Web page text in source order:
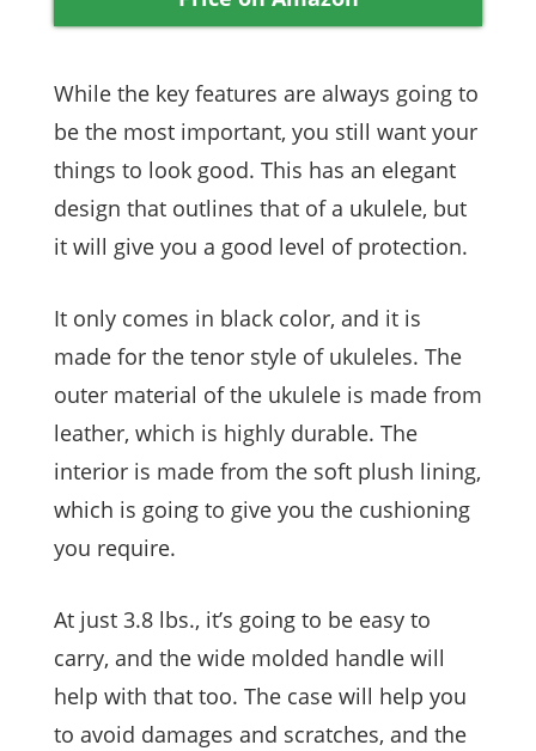
While the key features are always going to
be the most important, you still want your
things to look good. This has an elegant
design that outlines that of a ukulele, but
it will give you a good level of protection.
It only comes in black color, and it is
made for the tenor style of ukuleles. The
outer material of the ukulele is made from
leather, which is highly durable. The
interior is made from the soft plush lining,
which is going to give you the cushioning
you require.
At just 3.8 lbs., it’s going to be easy to
carry, and the wide molded handle will
help with that too. The case will help you
to avoid damages and scratches, and the